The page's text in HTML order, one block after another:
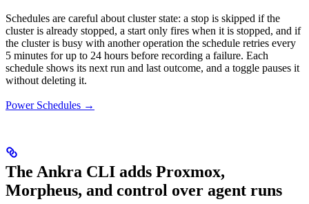
Schedules are careful about cluster state: a stop is skipped if the
cluster is already stopped, a start only fires when it is stopped, and if
the cluster is busy with another operation the schedule retries every
5 minutes for up to 24 hours before recording a failure. Each
schedule shows its next run and last outcome, and a toggle pauses it
without deleting it.
Power Schedules →
The Ankra CLI adds Proxmox,
Morpheus, and control over agent runs